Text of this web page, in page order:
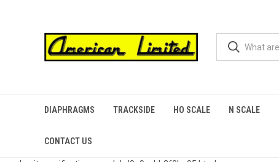
DIAPHRAGMS TRACKSIDE HO SCALE N SCALE
CONTACT US